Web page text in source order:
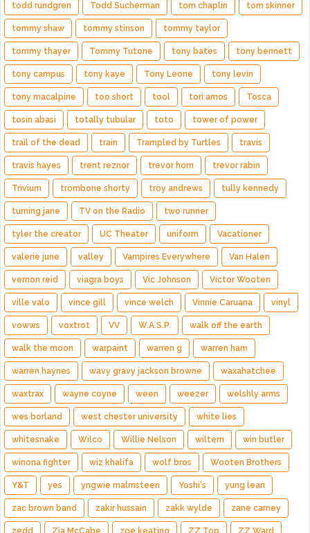
todd rundgren Todd Sucherman tom chaplin tom skinner
tommy shaw tommy stinson tommy taylor
tommy thayer Tommy Tutone tony bates tony bennett
tony campus tony kaye Tony Leone tony levin
tony macalpine too short tool tori amos Tosca
tosin abasi totally tubular toto tower of power
trail of the dead train Trampled by Turtles travis
travis hayes trent reznor trevor horn trevor rabin
Trivium trombone shorty troy andrews tully kennedy
turning jane TV on the Radio two runner
tyler the creator UC Theater uniform Vacationer
valerie june valley Vampires Everywhere Van Halen
vernon reid viagra boys Vic Johnson Victor Wooten
ville valo vince gill vince welch Vinnie Caruana vinyl
vowws voxtrot VV W.A.S.P. walk off the earth
walk the moon warpaint warren g warren ham
warren haynes wavy gravy jackson browne waxahatchee
waxtrax wayne coyne ween weezer welshly arms
wes borland west chester university white lies
whitesnake Wilco Willie Nelson wiltern win butler
winona fighter wiz khalifa wolf bros Wooten Brothers
Y&T yes yngwie malmsteen Yoshi's yung lean
zac brown band zakir hussain zakk wylde zane carney
zedd Zia McCabe zoe keating ZZ Top ZZ Ward